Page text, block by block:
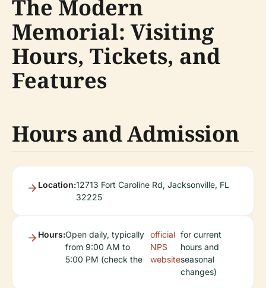
The Modern
Memorial: Visiting
Hours, Tickets, and
Features
Hours and Admission
Location:12713 Fort Caroline Rd, Jacksonville, FL
32225
Hours:Open daily, typically
from 9:00 AM to
5:00 PM (check the
official
NPS
website
for current
hours and
seasonal
changes)